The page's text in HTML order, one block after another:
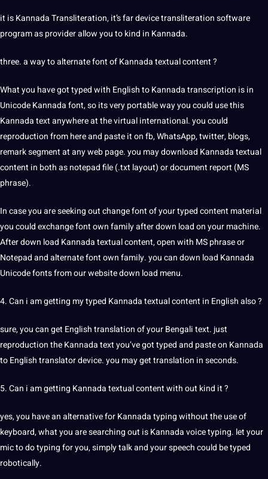
it is KannadaTransliteration, it’s far device transliteration software
program as provider allow you to kind in Kannada.
three. a way to alternate font of Kannada textual content ?
What you have got typed with English to Kannada transcription is in
Unicode Kannada font, so its very portable way you could use this
Kannadatextanywhere at thevirtualinternational. you could
reproduction from here and paste it on fb, WhatsApp, twitter, blogs,
remark segment at any web page. you may download Kannada textual
content in both as notepad file (.txt layout) or document report (MS
phrase).
In case you areseeking outchange font of your typed content material
you could exchange font own family after down load on your machine.
After down load Kannada textual content, open with MS phrase or
Notepad and alternate font own family. you can down load Kannada
Unicode fonts from our website down load menu.
4. Can i am getting my typed Kannada textual content in English also ?
sure, you can get English translation of yourBengalitext. just
reproduction the Kannada text you’ve got typed and paste on Kannada
to English translator device. you may get translation in seconds.
5. Can i am getting Kannada textual content with out kind it ?
yes, you have an alternative for Kannada typing without the use of
keyboard, what you are searching out is Kannadavoicetyping. let your
mic to do typing for you, simply talk and your speech could be typed
robotically.